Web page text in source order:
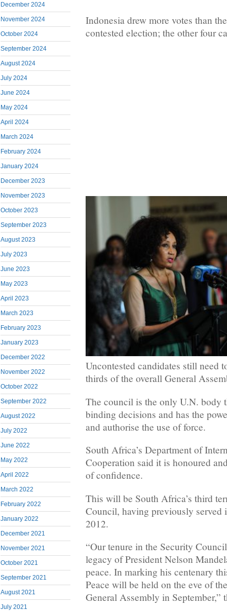
December 2024
November 2024
October 2024
September 2024
August 2024
July 2024
June 2024
May 2024
April 2024
March 2024
February 2024
January 2024
December 2023
November 2023
October 2023
September 2023
August 2023
July 2023
June 2023
May 2023
April 2023
March 2023
February 2023
January 2023
December 2022
November 2022
October 2022
September 2022
August 2022
July 2022
June 2022
May 2022
April 2022
March 2022
February 2022
January 2022
December 2021
November 2021
October 2021
September 2021
August 2021
July 2021
Indonesia drew more votes than
contested election; the other four
Uncontested candidates still need
thirds of the overall General
The council is the only U.N. body
binding decisions and has the
and authorise the use of force.
South Africa’s Department of
Cooperation said it is honoured
of confidence.
This will be South Africa’s third
Council, having previously served
2012.
“Our tenure in the Security
legacy of President Nelson
peace. In marking his centenary
Peace will be held on the eve of
General Assembly in September,”